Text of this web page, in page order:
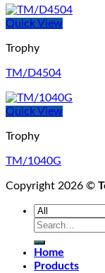
Quick View
Trophy
TM/D4504
Quick View
Trophy
TM/1040G
Copyright 2026 ©
Search
Home
Products